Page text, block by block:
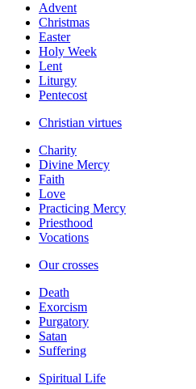
Advent
Christmas
Easter
Holy Week
Lent
Liturgy
Pentecost
Christian virtues
Charity
Divine Mercy
Faith
Love
Practicing Mercy
Priesthood
Vocations
Our crosses
Death
Exorcism
Purgatory
Satan
Suffering
Spiritual Life